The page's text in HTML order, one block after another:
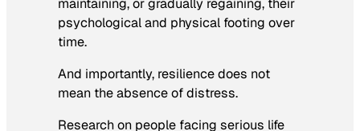
maintaining, or gradually regaining, their
psychological and physical footing over
time.
And importantly, resilience does not
mean the absence of distress.
Research on people facing serious life